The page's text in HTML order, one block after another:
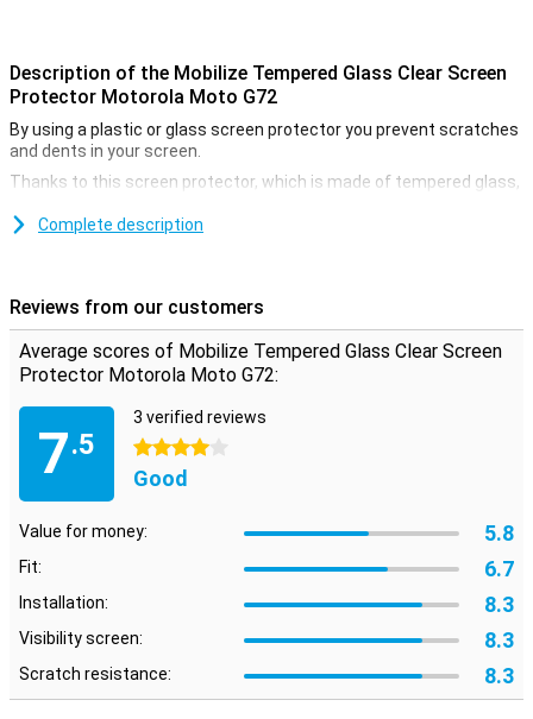
Description of the Mobilize Tempered Glass Clear Screen
Protector Motorola Moto G72
By using a plastic or glass screen protector you prevent scratches
and dents in your screen.
Thanks to this screen protector, which is made of tempered glass,
scratches.You can easily apply this glass plate and prevent
protective layer that is not in the way
G72?Then this clear screen protector is a good option.The
protective layer does not get in the way and offers protection
scratches in the screen.
Complete description
Reviews from our customers
Average scores of Mobilize Tempered Glass Clear Screen
Protector Motorola Moto G72:
7.5
3 verified reviews
4 stars
Good
Value for money: 5.8
Fit: 6.7
Installation: 8.3
Visibility screen: 8.3
Scratch resistance: 8.3